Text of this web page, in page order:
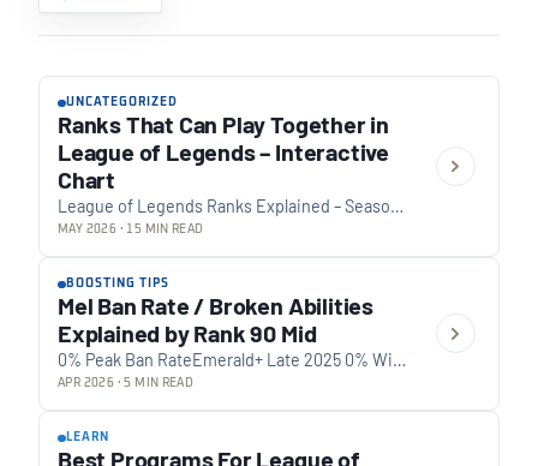
UNCATEGORIZED
Ranks That Can Play Together in
League of Legends – Interactive
Chart
League of Legends Ranks Explained – Season
16 (2026 Update) Updated for Season 16 0 Tiers
inSeason 16 Iron up to Challenger…
MAY 2026 · 15 MIN READ
BOOSTING TIPS
Mel Ban Rate / Broken Abilities
Explained by Rank 90 Mid
0% Peak Ban RateEmerald+ Late 2025 0% Win
RateDuring Period Below average 0 Ban
InfluenceScore Bad ban choice 0% Ban
RateSeason 16…
APR 2026 · 5 MIN READ
LEARN
Best Programs For League of